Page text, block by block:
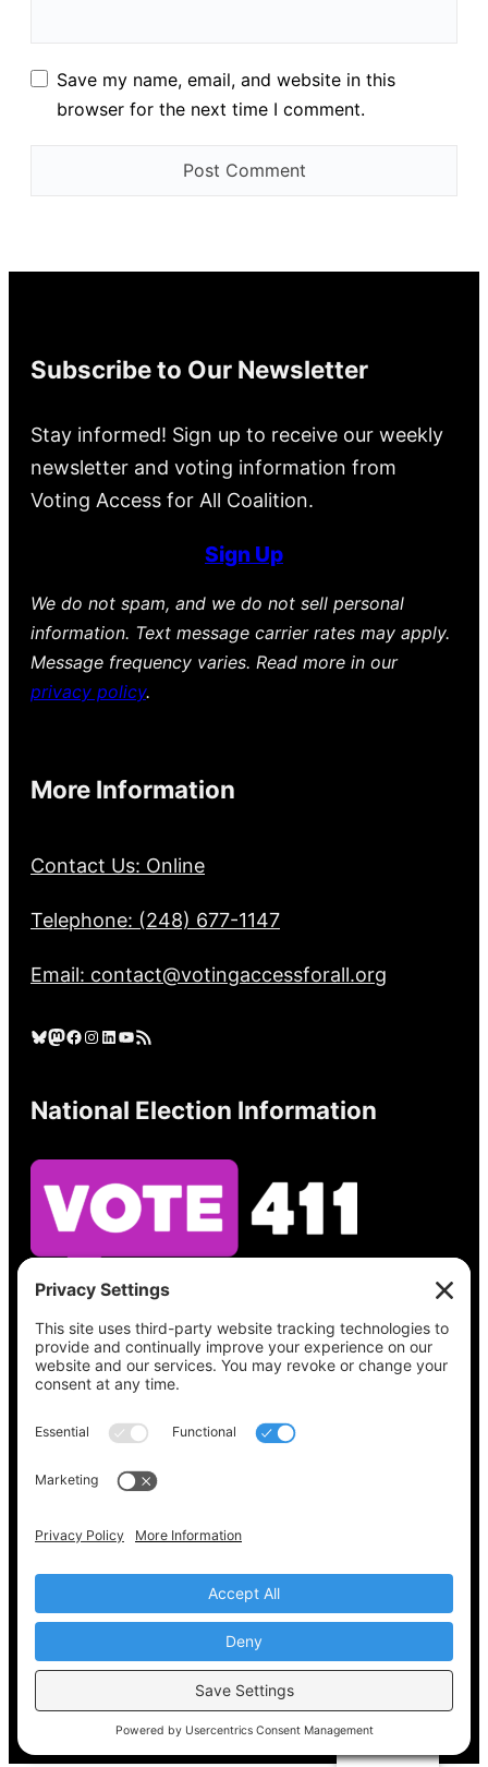
Save my name, email, and website in this
browser for the next time I comment.
Subscribe to Our Newsletter
Stay informed! Sign up to receive our weekly
newsletter and voting information from
Voting Access for All Coalition.
Sign Up
We do not spam, and we do not sell personal
information. Text message carrier rates may apply.
Message frequency varies. Read more in our
privacy policy.
More Information
Contact Us: Online
Telephone: (248) 677-1147
Email: contact@votingaccessforall.org
Bluesky Mastodon Facebook Instagram LinkedIn YouTube RSS Feed
National Election Information
See what’s on your ballot, find your polling
place, check your registration status, and get
all the election information you need
at
Vote411.org.
Please do not use:
Copyright © 2022-2024 Voting Access For All
Coalition